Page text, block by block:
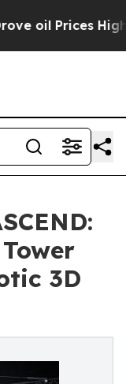
Higher,
3D